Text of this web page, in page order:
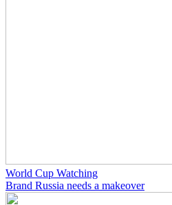
World Cup Watching
Brand Russia needs a makeover